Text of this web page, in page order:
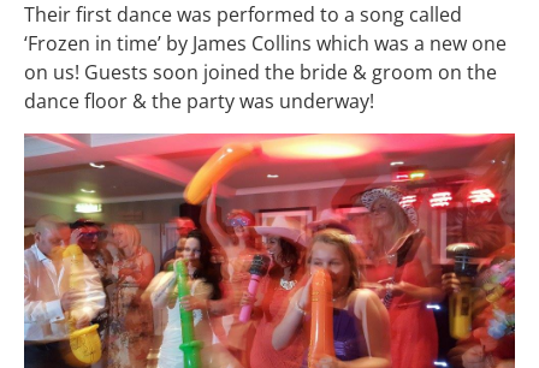
Their first dance was performed to a song called
‘Frozen in time’ by James Collins which was a new one
on us! Guests soon joined the bride & groom on the
dance floor & the party was underway!